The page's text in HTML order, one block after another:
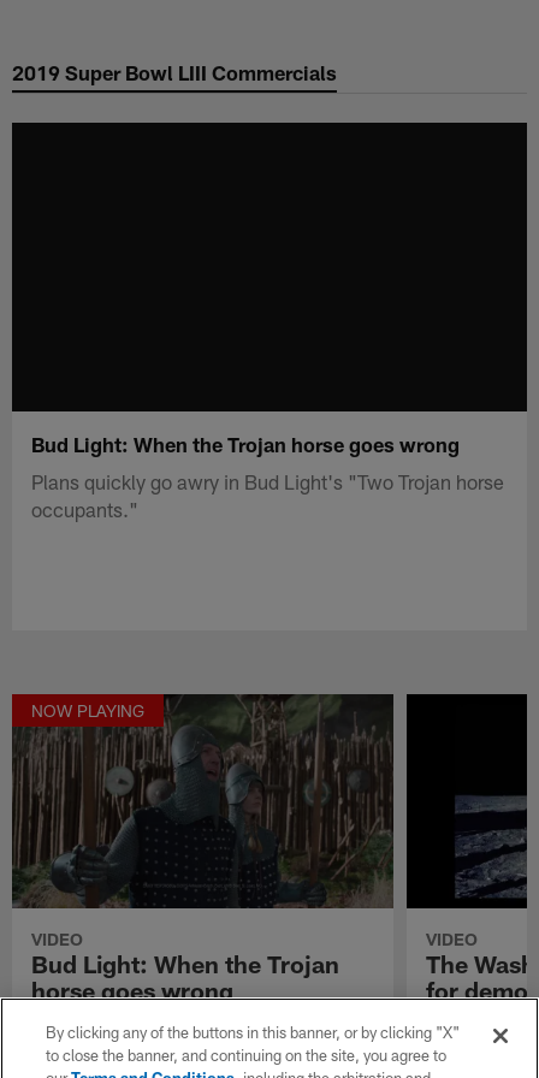
main
2019 Super Bowl LIII Commercials
Bud Light: When the Trojan horse goes wrong
Plans quickly go awry in Bud Light's "Two Trojan horse
occupants."
NOW PLAYING
VIDEO
Bud Light: When the Trojan
horse goes wrong
Plans quickly go awry in Bud Light's "Two
Trojan horse occupants."
VIDEO
The
for
The
in its
darkness."
By clicking any of the buttons in this banner, or by clicking "X"
to close the banner, and continuing on the site, you agree to